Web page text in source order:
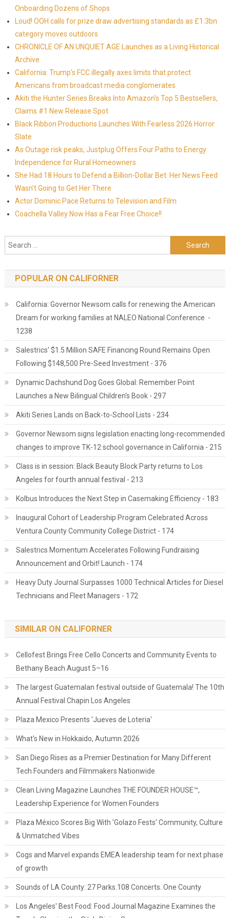
Onboarding Dozens of Shops
Loud! OOH calls for prize draw advertising standards as £1.3bn
category moves outdoors
CHRONICLE OF AN UNQUIET AGE Launches as a Living Historical
Archive
California: Trump's FCC illegally axes limits that protect
Americans from broadcast media conglomerates
Akiti the Hunter Series Breaks Into Amazon's Top 5 Bestsellers,
Claims #1 New Release Spot
Black Ribbon Productions Launches With Fearless 2026 Horror
Slate
As Outage risk peaks, Justplug Offers Four Paths to Energy
Independence for Rural Homeowners
She Had 18 Hours to Defend a Billion-Dollar Bet. Her News Feed
Wasn't Going to Get Her There
Actor Dominic Pace Returns to Television and Film
Coachella Valley Now Has a Fear Free Choice!!
Search for:
POPULAR ON CALIFORNER
California: Governor Newsom calls for renewing the American
Dream for working families at NALEO National Conference -
1238
Salestrics' $1.5 Million SAFE Financing Round Remains Open
Following $148,500 Pre-Seed Investment - 376
Dynamic Dachshund Dog Goes Global: Remember Point
Launches a New Bilingual Children's Book - 297
Akiti Series Lands on Back-to-School Lists - 234
Governor Newsom signs legislation enacting long-recommended
changes to improve TK-12 school governance in California - 215
Class is in session: Black Beauty Block Party returns to Los
Angeles for fourth annual festival - 213
Kolbus Introduces the Next Step in Casemaking Efficiency - 183
Inaugural Cohort of Leadership Program Celebrated Across
Ventura County Community College District - 174
Salestrics Momentum Accelerates Following Fundraising
Announcement and Orbit! Launch - 174
Heavy Duty Journal Surpasses 1000 Technical Articles for Diesel
Technicians and Fleet Managers - 172
SIMILAR ON CALIFORNER
Cellofest Brings Free Cello Concerts and Community Events to
Bethany Beach August 5–16
The largest Guatemalan festival outside of Guatemala! The 10th
Annual Festival Chapin Los Angeles
Plaza Mexico Presents 'Jueves de Loteria'
What's New in Hokkaido, Autumn 2026
San Diego Rises as a Premier Destination for Many Different
Tech Founders and Filmmakers Nationwide
Clean Living Magazine Launches THE FOUNDER HOUSE™,
Leadership Experience for Women Founders
Plaza México Scores Big With 'Golazo Fests' Community, Culture
& Unmatched Vibes
Cogs and Marvel expands EMEA leadership team for next phase
of growth
Sounds of LA County: 27 Parks.108 Concerts. One County
Los Angeles' Best Food: Food Journal Magazine Examines the